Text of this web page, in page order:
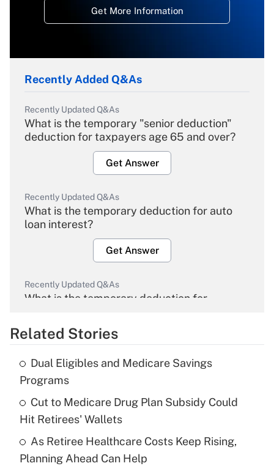
Get More Information
Recently Added Q&As
Recently Updated Q&As
What is the temporary "senior deduction"
deduction for taxpayers age 65 and over?
Get Answer
Recently Updated Q&As
What is the temporary deduction for auto
loan interest?
Get Answer
Recently Updated Q&As
What is the temporary deduction for
Get Answer
Recently Updated Q&As
What is the temporary deduction for tip
income?
Get Answer
Recently Updated Q&As
Related Stories
Dual Eligibles and Medicare Savings
Programs
Cut to Medicare Drug Plan Subsidy Could
Hit Retirees' Wallets
As Retiree Healthcare Costs Keep Rising,
Planning Ahead Can Help